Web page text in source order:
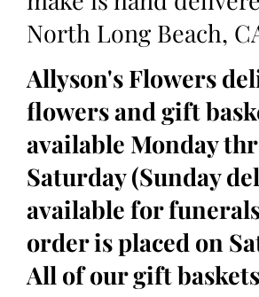
North Long Beach,
Allyson's Flowers
flowers and gift
available Monday
Saturday (Sunday
available for
order is placed on
All of our gift